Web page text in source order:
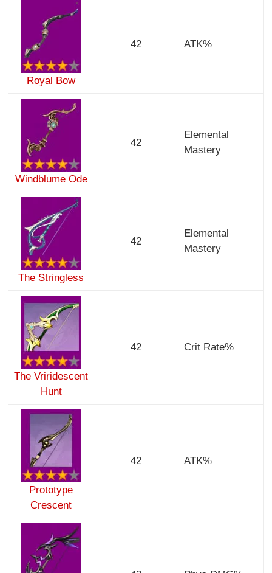
Royal Bow
42 ATK%
Windblume Ode
42
Elemental
Mastery
The Stringless
42
Elemental
Mastery
The Vriridescent
Hunt
42 Crit Rate%
Prototype
Crescent
42 ATK%